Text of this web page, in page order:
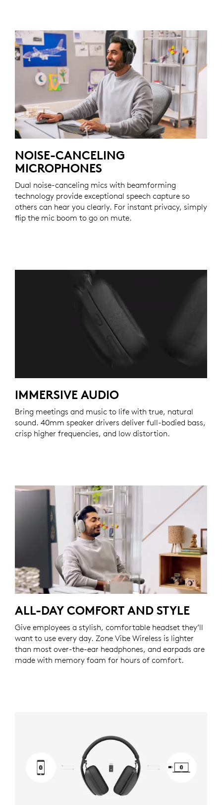
NOISE-CANCELING
MICROPHONES
Dual noise-canceling mics with beamforming
technology provide exceptional speech capture so
others can hear you clearly. For instant privacy, simply
flip the mic boom to go on mute.
IMMERSIVE AUDIO
Bring meetings and music to life with true, natural
sound. 40mm speaker drivers deliver full-bodied bass,
crisp higher frequencies, and low distortion.
ALL-DAY COMFORT AND STYLE
Give employees a stylish, comfortable headset they’ll
want to use every day. Zone Vibe Wireless is lighter
than most over-the-ear headphones, and earpads are
made with memory foam for hours of comfort.